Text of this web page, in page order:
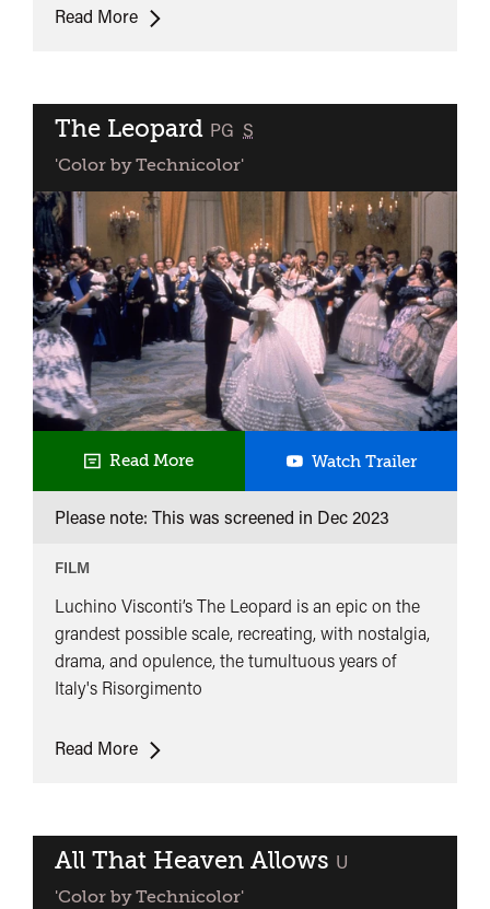
Read MoreLe
The Leopard classified
PG S
'Color by Technicolor'
Read More Watch TrailerThe
Leopard
Please note: This was screened in Dec 2023
FILM
Luchino Visconti’s The Leopard is an epic on the
grandest possible scale, recreating, with nostalgia,
drama, and opulence, the tumultuous years of
Italy's Risorgimento
Read MoreThe
All That Heaven Allows classified
U
'Color by Technicolor'